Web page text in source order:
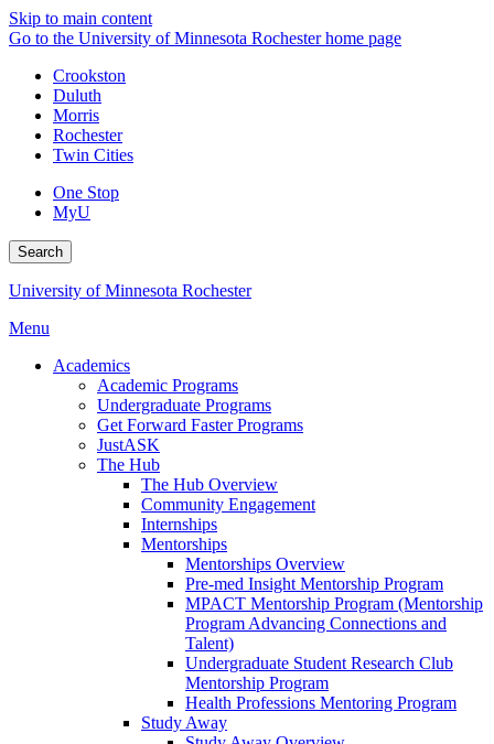
Skip to main content
Go to the University of Minnesota Rochester home page
Crookston
Duluth
Morris
Rochester
Twin Cities
One Stop
MyU
Search
University of Minnesota Rochester
Menu
Academics
Academic Programs
Undergraduate Programs
Get Forward Faster Programs
JustASK
The Hub
The Hub Overview
Community Engagement
Internships
Mentorships
Mentorships Overview
Pre-med Insight Mentorship Program
MPACT Mentorship Program (Mentorship
Program Advancing Connections and
Talent)
Undergraduate Student Research Club
Mentorship Program
Health Professions Mentoring Program
Study Away